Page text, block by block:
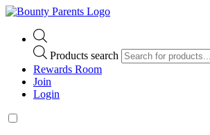
Products search
Rewards Room
Join
Login